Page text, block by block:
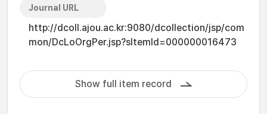
Journal URL
http://dcoll.ajou.ac.kr:9080/dcollection/jsp/com
mon/DcLoOrgPer.jsp?sItemId=000000016473
Show full item record